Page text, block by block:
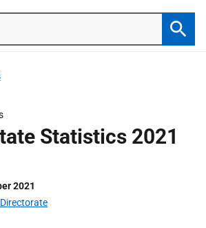
Statistics 2021
2021